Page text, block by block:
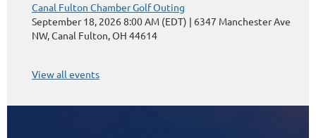
Canal Fulton Chamber Golf Outing
September 18, 2026 8:00 AM (EDT)
6347 Manchester Ave
NW, Canal Fulton, OH 44614
View all events